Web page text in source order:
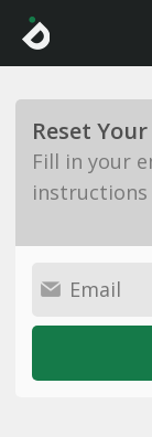
Reset
Fill in your
instructions